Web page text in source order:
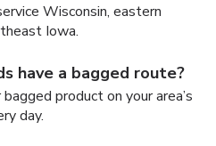
Wisconsin, eastern
Iowa.
have a bagged route?
product on your area’s
day.